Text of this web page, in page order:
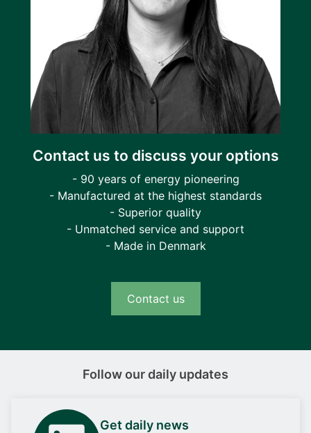
Contact us to discuss your options
- 90 years of energy pioneering
- Manufactured at the highest standards
- Superior quality
- Unmatched service and support
- Made in Denmark
Contact us
Follow our daily updates
Get daily news